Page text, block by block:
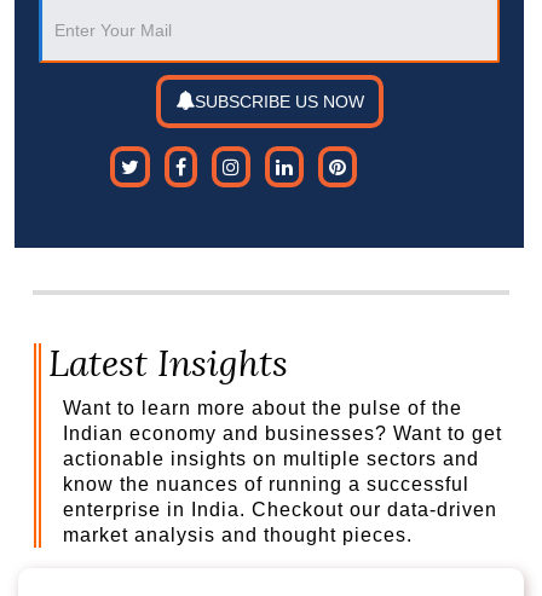
SUBSCRIBE US NOW
Latest Insights
Want to learn more about the pulse of the
Indian economy and businesses? Want to get
actionable insights on multiple sectors and
know the nuances of running a successful
enterprise in India. Checkout our data-driven
market analysis and thought pieces.